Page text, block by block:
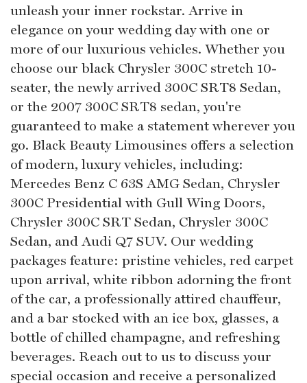
unleash your inner rockstar. Arrive in
elegance on your wedding day with one or
more of our luxurious vehicles. Whether you
choose our black Chrysler 300C stretch 10-
seater, the newly arrived 300C SRT8 Sedan,
or the 2007 300C SRT8 sedan, you're
guaranteed to make a statement wherever you
go. Black Beauty Limousines offers a selection
of modern, luxury vehicles, including:
Mercedes Benz C 63S AMG Sedan, Chrysler
300C Presidential with Gull Wing Doors,
Chrysler 300C SRT Sedan, Chrysler 300C
Sedan, and Audi Q7 SUV. Our wedding
packages feature: pristine vehicles, red carpet
upon arrival, white ribbon adorning the front
of the car, a professionally attired chauffeur,
and a bar stocked with an ice box, glasses, a
bottle of chilled champagne, and refreshing
beverages. Reach out to us to discuss your
special occasion and receive a personalized